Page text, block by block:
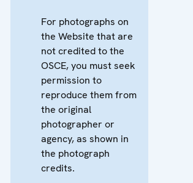
For photographs on
the Website that are
not credited to the
OSCE, you must seek
permission to
reproduce them from
the original
photographer or
agency, as shown in
the photograph
credits.